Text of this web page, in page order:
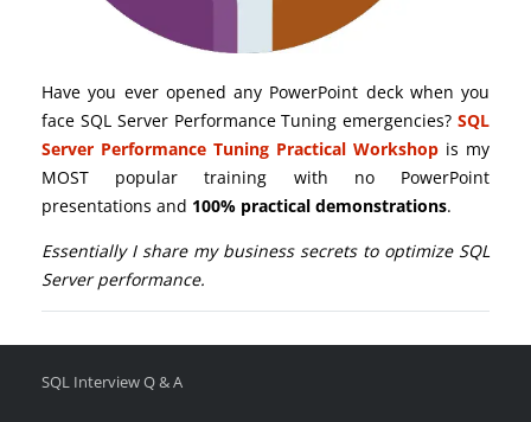
Have you ever opened any PowerPoint deck when you
face SQL Server Performance Tuning emergencies? SQL
Server Performance Tuning Practical Workshop is my
MOST popular training with no PowerPoint
presentations and 100% practical demonstrations.
Essentially I share my business secrets to optimize SQL
Server performance.
SQL Interview Q & A